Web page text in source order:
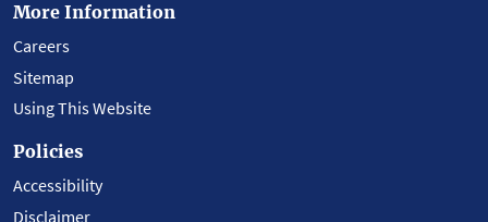
More Information
Careers
Sitemap
Using This Website
Policies
Accessibility
Disclaimer